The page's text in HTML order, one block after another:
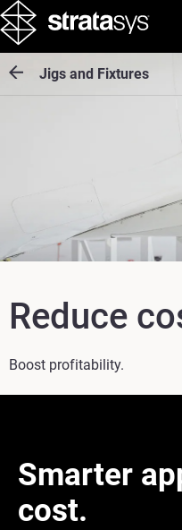
Jigs and Fixtures
Reduce
Boost profitability.
Smarter
cost.